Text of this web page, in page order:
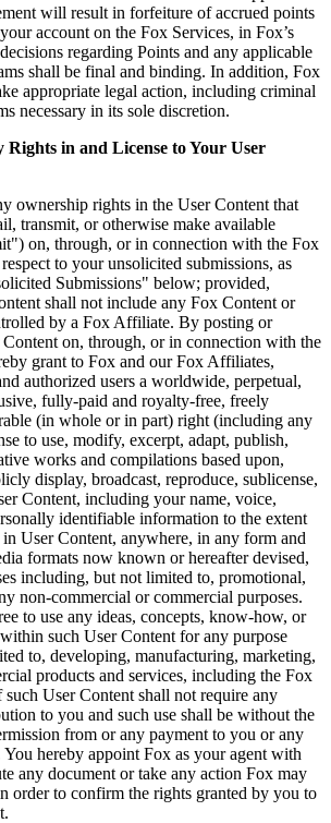
will result in forfeiture of accrued points
account on the Fox Services, in Fox’s
regarding Points and any applicable
shall be final and binding. In addition, Fox
appropriate legal action, including criminal
necessary in its sole discretion.
Rights in and License to Your User
ownership rights in the User Content that
transmit, or otherwise make available
on, through, or in connection with the Fox
to your unsolicited submissions, as
Submissions" below; provided,
shall not include any Fox Content or
by a Fox Affiliate. By posting or
on, through, or in connection with the
grant to Fox and our Fox Affiliates,
authorized users a worldwide, perpetual,
fully-paid and royalty-free, freely
(in whole or in part) right (including any
to use, modify, excerpt, adapt, publish,
works and compilations based upon,
display, broadcast, reproduce, sublicense,
Content, including your name, voice,
identifiable information to the extent
User Content, anywhere, in any form and
formats now known or hereafter devised,
including, but not limited to, promotional,
non-commercial or commercial purposes.
to use any ideas, concepts, know-how, or
such User Content for any purpose
to, developing, manufacturing, marketing,
products and services, including the Fox
such User Content shall not require any
to you and such use shall be without the
from or any payment to you or any
You hereby appoint Fox as your agent with
any document or take any action Fox may
order to confirm the rights granted by you to